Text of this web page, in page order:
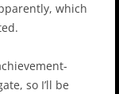
which
so I’ll be